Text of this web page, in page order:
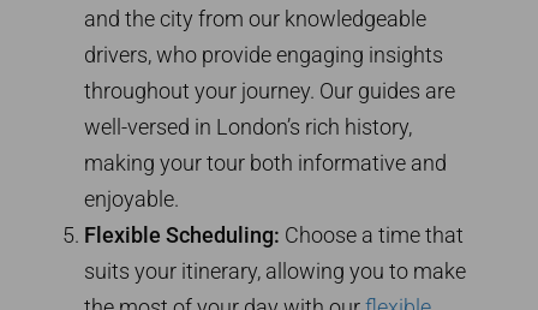
and the city from our knowledgeable
drivers, who provide engaging insights
throughout your journey. Our guides are
well-versed in London’s rich history,
making your tour both informative and
enjoyable.
Flexible Scheduling: Choose a time that
suits your itinerary, allowing you to make